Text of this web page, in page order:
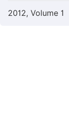
2012, Volume 1